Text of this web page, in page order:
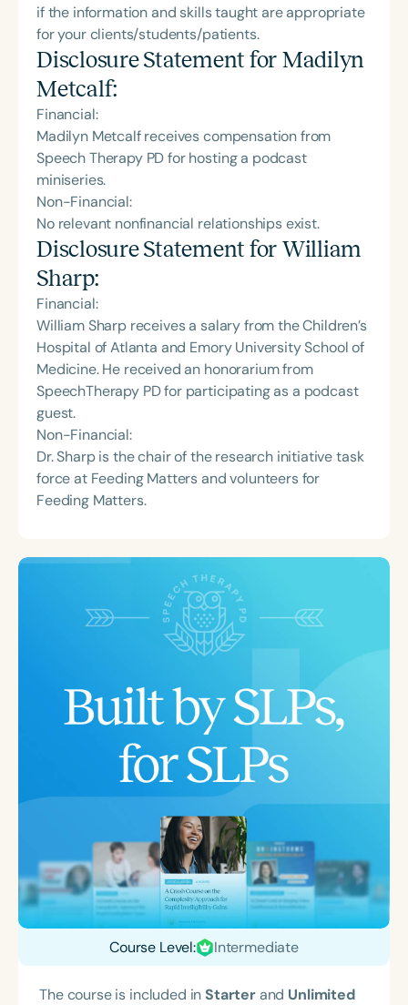
if the information and skills taught are appropriate
for your clients/students/patients.
Disclosure Statement for Madilyn
Metcalf:
Financial:
Madilyn Metcalf receives compensation from
Speech Therapy PD for hosting a podcast
miniseries.
Non-Financial:
No relevant nonfinancial relationships exist.
Disclosure Statement for William
Sharp:
Financial:
William Sharp receives a salary from the Children’s
Hospital of Atlanta and Emory University School of
Medicine. He received an honorarium from
SpeechTherapy PD for participating as a podcast
guest.
Non-Financial:
Dr. Sharp is the chair of the research initiative task
force at Feeding Matters and volunteers for
Feeding Matters.
Course Level: Intermediate
The course is included inStarterand Unlimited